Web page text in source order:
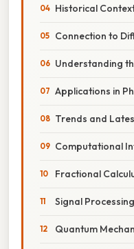
Historical
Connection to
Understanding
Applications in
Trends and
Computational
Fractional
Signal
Quantum